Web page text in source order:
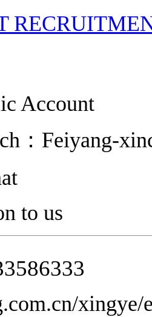
Account
： Feiyang-
to us
xingye/